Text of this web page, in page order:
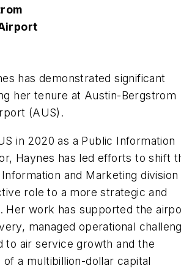
has demonstrated significant
her tenure at Austin-Bergstrom
(AUS).
in 2020 as a Public Information
Haynes has led efforts to shift
Information and Marketing
role to a more strategic and
Her work has supported the
managed operational
to air service growth and the
a multibillion-dollar capital